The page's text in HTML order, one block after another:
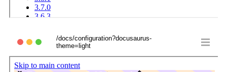
/docs/configuration?docusaurus-
theme=light